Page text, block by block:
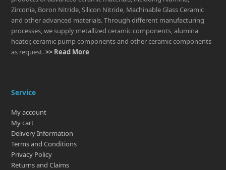
Zirconia, Boron Nitride, Silicon Nitride, Machinable Glass Ceramic
and other advanced materials. Through different manufacturing
processes, we supply metallized ceramic components, alumina
heater, ceramic pump components and other ceramic components
as request.>> Read More
Service
My account
My cart
Delivery Information
Terms and Conditions
Privacy Policy
Returns and Claims